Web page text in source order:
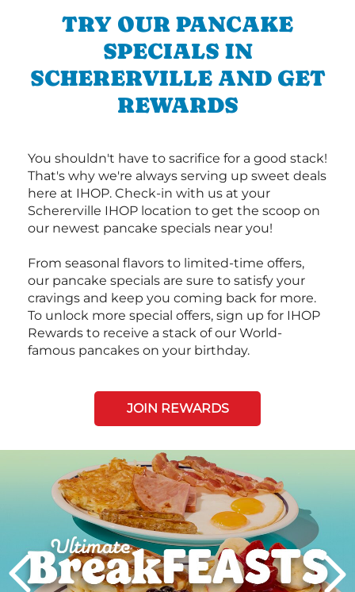
TRY OUR PANCAKE
SPECIALS IN
SCHERERVILLE AND GET
REWARDS
You shouldn't have to sacrifice for a good stack!
That's why we're always serving up sweet deals
here at IHOP. Check-in with us at your
Schererville IHOP location to get the scoop on
our newest pancake specials near you!
From seasonal flavors to limited-time offers,
our pancake specials are sure to satisfy your
cravings and keep you coming back for more.
To unlock more special offers, sign up for IHOP
Rewards to receive a stack of our World-
famous pancakes on your birthday.
JOIN REWARDS
Next